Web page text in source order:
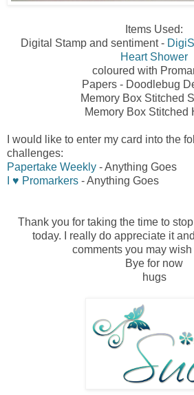
Items Used:
Digital Stamp and sentiment -
Heart Shower
coloured with
Papers - Doodlebug
Memory Box Stitched
Memory Box Stitched
I would like to enter my card into the
challenges:
Papertake Weekly - Anything Goes
I ♥ Promarkers - Anything Goes
Thank you for taking the time to
today. I really do appreciate it
comments you may wish
Bye for now
hugs